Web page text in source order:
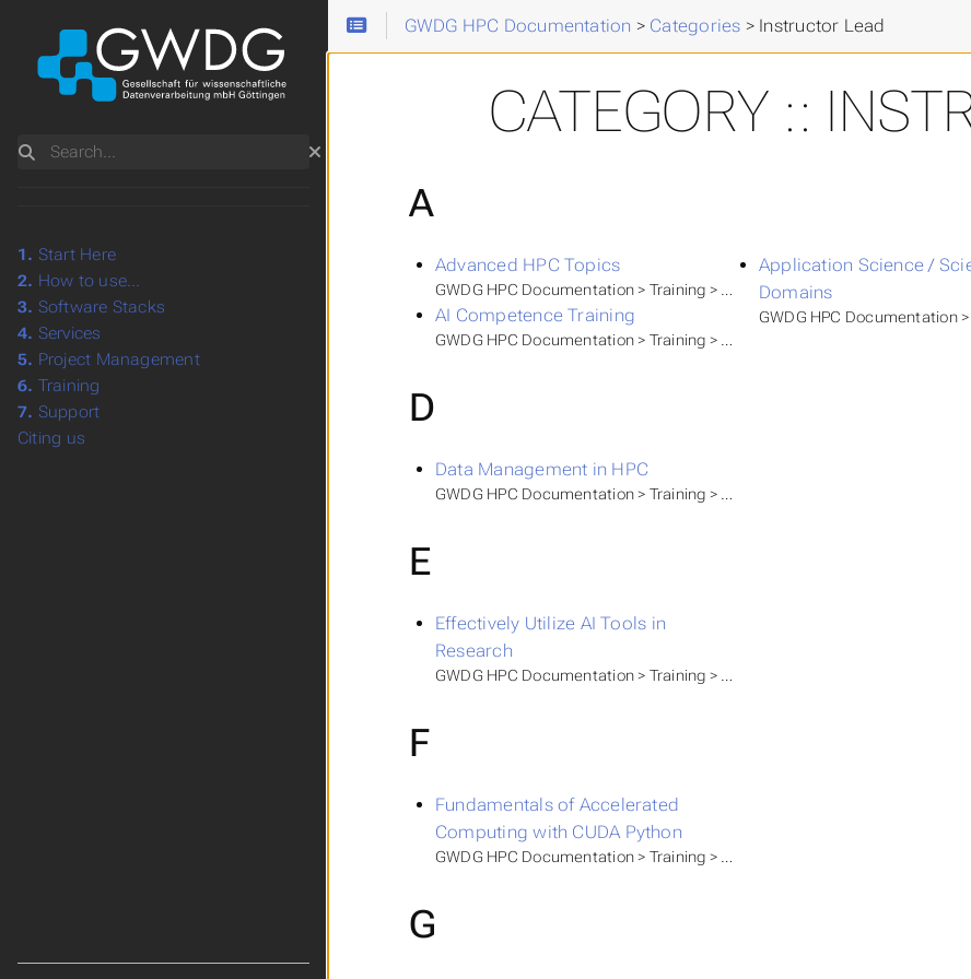
GWDG HPC Documentation > Categories > Instructor Lead
CATEGORY ::
A
Advanced HPC Topics
GWDG HPC Documentation > Training > GWDG Academy
AI Competence Training
GWDG HPC Documentation > Training > Self Paced Tutorials
Application Science /
Domains
GWDG HPC Documentation
D
Data Management in HPC
GWDG HPC Documentation > Training > GWDG Academy
E
Effectively Utilize AI Tools in
Research
GWDG HPC Documentation > Training > Self Paced Tutorials
F
Fundamentals of Accelerated
Computing with CUDA Python
GWDG HPC Documentation > Training > GWDG Academy > Artificial
G
Search
1. Start Here
2. How to use...
3. Software Stacks
4. Services
5. Project Management
6. Training
7. Support
Citing us